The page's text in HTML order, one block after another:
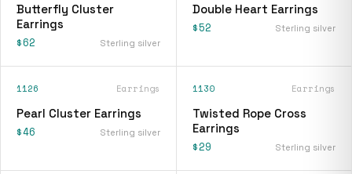
Butterfly Cluster
Earrings
$62 Sterling silver
Double Heart Earrings
$52 Sterling silver
1126 Earrings
Pearl Cluster Earrings
$46 Sterling silver
1130 Earrings
Twisted Rope Cross
Earrings
$29 Sterling silver